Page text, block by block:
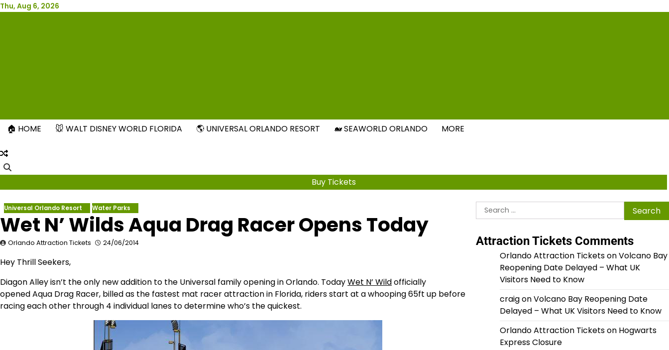
Skip
Thu, Aug 6, 2026
🏠 HOME 🐭 WALT DISNEY WORLD FLORIDA 🌎 UNIVERSAL ORLANDO RESORT 🐋 SEAWORLD ORLANDO MORE
Buy Tickets
Universal Orlando Resort Water Parks
Wet N’ Wilds Aqua Drag Racer Opens Today
Orlando Attraction Tickets 24/06/2014
Hey Thrill Seekers,
Diagon Alley isn’t the only new addition to the Universal family opening in Orlando. TodayWet N’ Wildofficially
opened Aqua Drag Racer, billed as the fastest mat racer attraction in Florida, riders start at a whooping 65ft up before
racing each other through 4 individual lanes to determine who’s the quickest.
Search
for:
Attraction Tickets Comments
Orlando Attraction TicketsonVolcano Bay
Reopening Date Delayed – What UK
Visitors Need to Know
craigonVolcano Bay Reopening Date
Delayed – What UK Visitors Need to Know
Orlando Attraction Ticketson Hogwarts
Express Closure